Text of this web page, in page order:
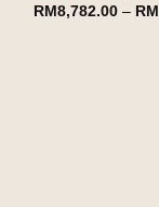
RM8,782.00 – RM